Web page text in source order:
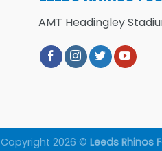
AMT Headingley
Copyright 2026 © Leeds Rhinos